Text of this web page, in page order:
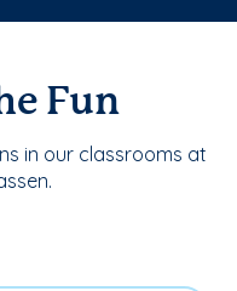
Fun
in our classrooms at